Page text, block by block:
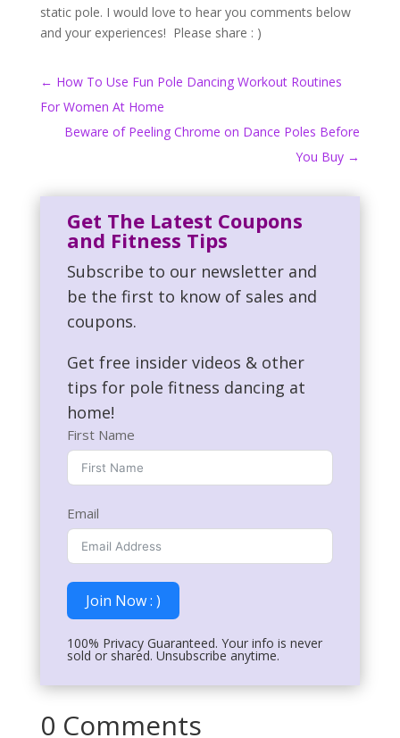
static pole. I would love to hear you comments below
and your experiences! Please share : )
← How To Use Fun Pole Dancing Workout Routines
For Women At Home
Beware of Peeling Chrome on Dance Poles Before
You Buy →
Get The Latest Coupons
and Fitness Tips
Subscribe to our newsletter and
be the first to know of sales and
coupons.
Get free insider videos & other
tips for pole fitness dancing at
home!
First Name
Email
Join Now : )
100% Privacy Guaranteed. Your info is never
sold or shared. Unsubscribe anytime.
0 Comments